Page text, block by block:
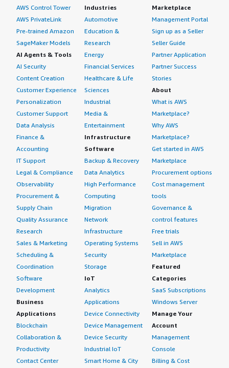
AWS Control Tower
AWS PrivateLink
Pre-trained Amazon
SageMaker Models
AI Agents & Tools
AI Security
Content Creation
Customer Experience
Personalization
Customer Support
Data Analysis
Finance &
Accounting
IT Support
Legal & Compliance
Observability
Procurement &
Supply Chain
Quality Assurance
Research
Sales & Marketing
Scheduling &
Coordination
Software
Development
Business
Applications
Blockchain
Collaboration &
Productivity
Contact Center
Industries
Automotive
Education &
Research
Energy
Financial Services
Healthcare & Life
Sciences
Industrial
Media &
Entertainment
Infrastructure
Software
Backup & Recovery
Data Analytics
High Performance
Computing
Migration
Network
Infrastructure
Operating Systems
Security
Storage
IoT
Analytics
Applications
Device Connectivity
Device Management
Device Security
Industrial IoT
Smart Home & City
Marketplace
Management Portal
Sign up as a Seller
Seller Guide
Partner Application
Partner Success
Stories
About
What is AWS
Marketplace?
Why AWS
Marketplace?
Get started in AWS
Marketplace
Procurement options
Cost management
tools
Governance &
control features
Free trials
Sell in AWS
Marketplace
Featured
Categories
SaaS Subscriptions
Windows Server
Manage Your
Account
Management
Console
Billing & Cost